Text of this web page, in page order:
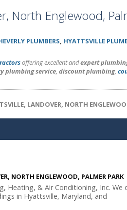
North Englewood,
PLUMBERS, HYATTSVILLE
offering excellent andexpert
plumbing service, discount plumbing,
LANDOVER, NORTH
NORTH ENGLEWOOD, PALMER PARK
Heating, & Air Conditioning, Inc. We
in Hyattsville, Maryland, and